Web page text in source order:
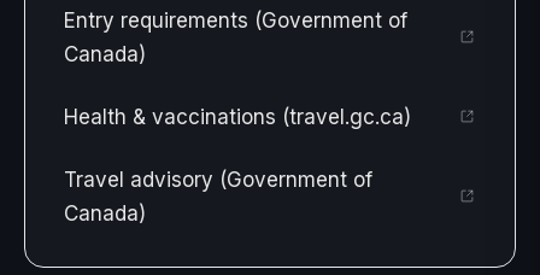
Entry requirements (Government of
Canada)
Health & vaccinations (travel.gc.ca)
Travel advisory (Government of
Canada)